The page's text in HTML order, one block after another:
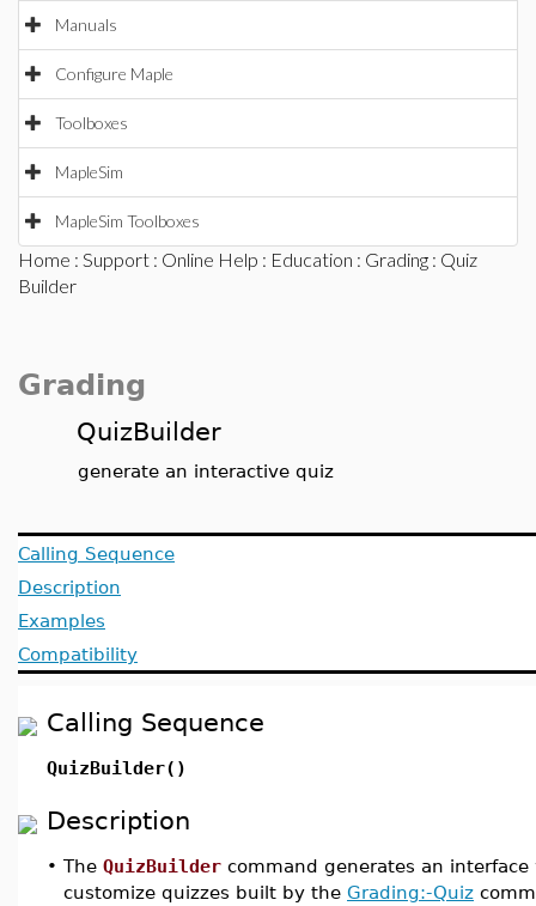
Manuals
Configure Maple
Toolboxes
MapleSim
MapleSim Toolboxes
Home : Support : Online Help : Education : Grading : Quiz
Builder
Grading
QuizBuilder
generate an interactive quiz
Calling Sequence
Description
Examples
Compatibility
Calling Sequence
QuizBuilder()
Description
• The QuizBuilder command generates an
customize quizzes built by the Grading:-Quiz